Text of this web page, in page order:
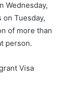
Wednesday,
on Tuesday,
of more than
person.
Visa